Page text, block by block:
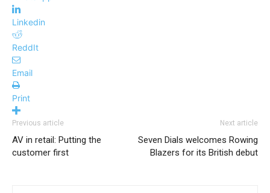
Linkedin
ReddIt
Email
Print
Previous article
AV in retail: Putting the
customer first
Next article
Seven Dials welcomes Rowing
Blazers for its British debut